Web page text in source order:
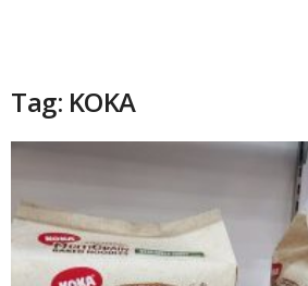
Tag: KOKA